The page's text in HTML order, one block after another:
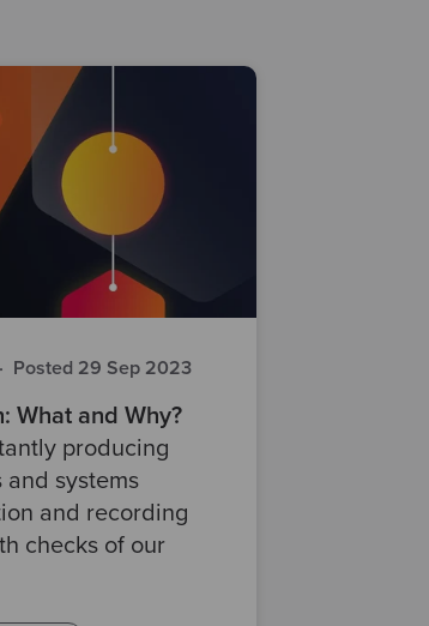
· Posted 29 Sep 2023
What and Why?
producing
systems
and recording
checks of our